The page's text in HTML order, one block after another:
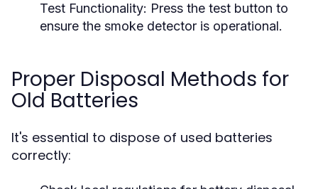
Test Functionality: Press the test button to
ensure the smoke detector is operational.
Proper Disposal Methods for
Old Batteries
It's essential to dispose of used batteries
correctly: